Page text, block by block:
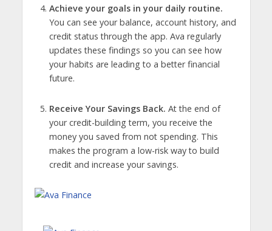
Achieve your goals in your daily routine.
You can see your balance, account history, and
credit status through the app. Ava regularly
updates these findings so you can see how
your habits are leading to a better financial
future.
Receive Your Savings Back. At the end of
your credit-building term, you receive the
money you saved from not spending. This
makes the program a low-risk way to build
credit and increase your savings.